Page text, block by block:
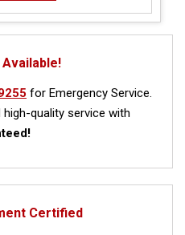
for Emergency Service.
quality service with
Certified